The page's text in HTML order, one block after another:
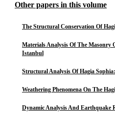
Other papers in this volume
The Structural Conservation Of
Materials Analysis Of The Masonry
Istanbul
Structural Analysis Of Hagia
Weathering Phenomena On The
Dynamic Analysis And Earthquake